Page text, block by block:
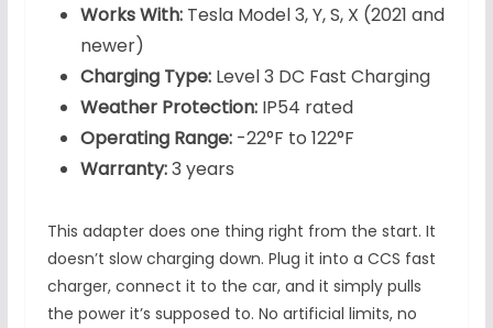
Works With:Tesla Model 3, Y, S, X (2021 and
newer)
Charging Type:Level 3 DC Fast Charging
Weather Protection:IP54 rated
Operating Range:-22°F to 122°F
Warranty:3 years
This adapter does one thing right from the start. It
doesn’t slow charging down. Plug it into a CCS fast
charger, connect it to the car, and it simply pulls
the power it’s supposed to. No artificial limits, no